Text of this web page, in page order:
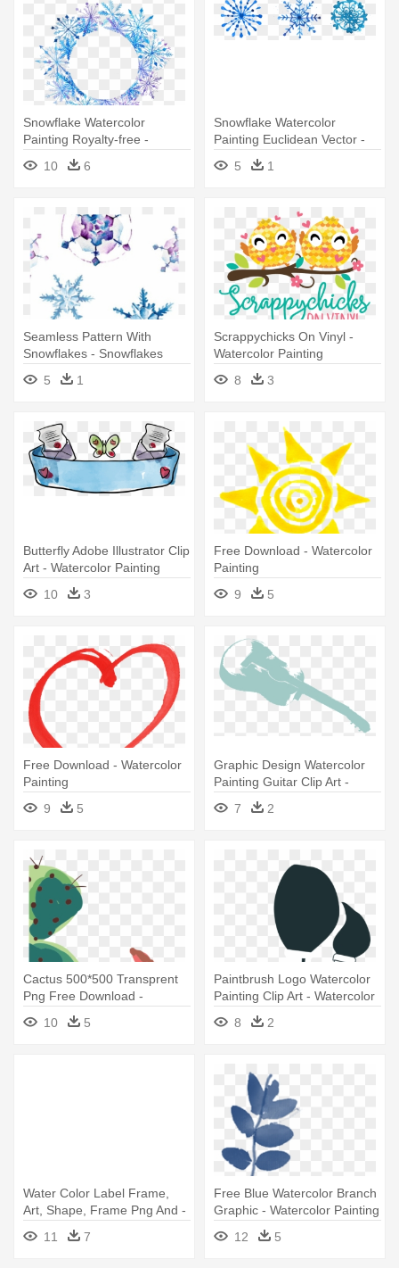
Snowflake Watercolor
Painting Royalty-free -
Watercolor Painting
10 6
Snowflake Watercolor
Painting Euclidean Vector -
Snowflake
5 1
Seamless Pattern With
Snowflakes - Snowflakes
Watercolor
5 1
Scrappychicks On Vinyl -
Watercolor Painting
8
3
Butterfly Adobe Illustrator Clip
Art - Watercolor Painting
10
3
Free Download - Watercolor
Painting
9
5
Free Download - Watercolor
Painting
9
5
Graphic Design Watercolor
Painting Guitar Clip Art -
Watercolor Painting
7 2
Cactus 500*500 Transprent
Png Free Download -
Watercolor Painting
10 5
Paintbrush Logo Watercolor
Painting Clip Art - Watercolor
Painting
8 2
Water Color Label Frame,
Art, Shape, Frame Png And -
Watercolor Painting
11 7
Free Blue Watercolor Branch
Graphic - Watercolor Painting
12
5